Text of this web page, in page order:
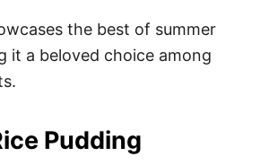
the best of summer
it a beloved choice among
Pudding